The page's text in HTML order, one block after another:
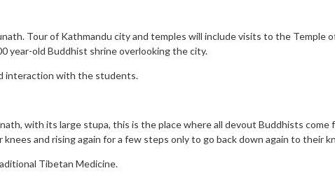
Tour of Kathmandu city and temples will include visits to the Temple
year-old Buddhist shrine overlooking the city.
interaction with the students.
with its large stupa, this is the place where all devout Buddhists come
and rising again for a few steps only to go back down again to their
Tibetan Medicine.